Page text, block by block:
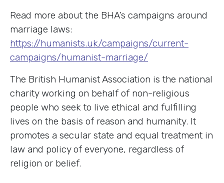
Read more about the BHA’s campaigns around
marriage laws:
https://humanists.uk/campaigns/current-
campaigns/humanist-marriage/
The British Humanist Association is the national
charity working on behalf of non-religious
people who seek to live ethical and fulfilling
lives on the basis of reason and humanity. It
promotes a secular state and equal treatment in
law and policy of everyone, regardless of
religion or belief.